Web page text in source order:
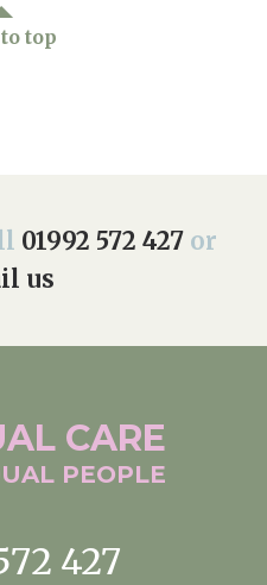
top
01992 572 427 or
us
CARE
PEOPLE
427